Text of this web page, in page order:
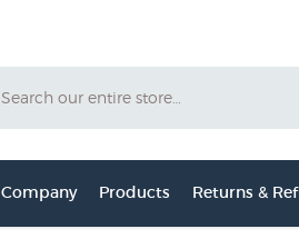
Company Products Returns &